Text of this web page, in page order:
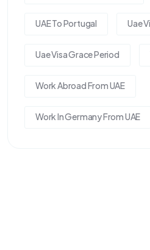
UAE To Portugal Uae
Uae Visa Grace Period
Work Abroad From UAE
Work In Germany From UAE